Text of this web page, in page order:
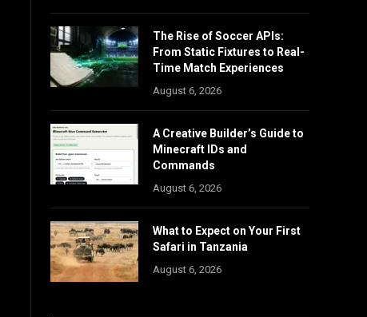
The Rise of Soccer APIs:
From Static Fixtures to Real-
Time Match Experiences
August 6, 2026
A Creative Builder’s Guide to
Minecraft IDs and
Commands
August 6, 2026
What to Expect on Your First
Safari in Tanzania
August 6, 2026